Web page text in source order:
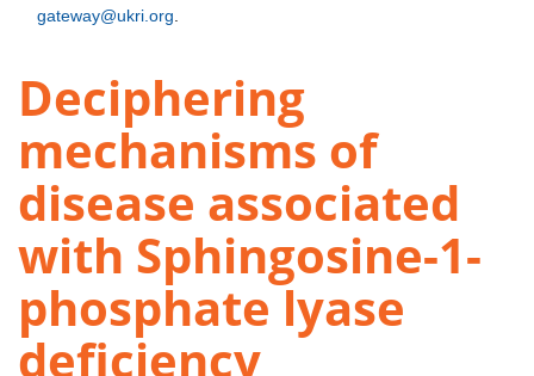
gateway@ukri.org
Deciphering
mechanisms of
disease associated
with Sphingosine-1-
phosphate lyase
deficiency